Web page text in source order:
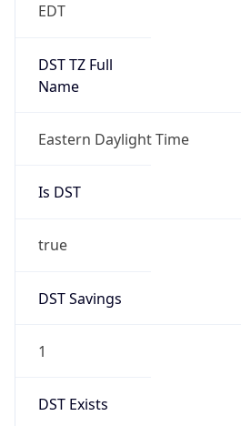
EDT
DST TZ Full
Name
Eastern Daylight Time
Is DST
true
DST Savings
1
DST Exists